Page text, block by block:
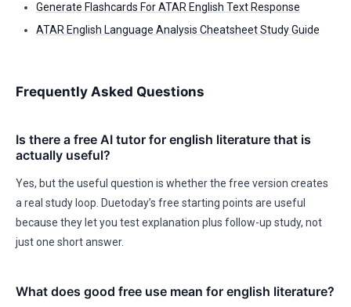
Generate Flashcards For ATAR English Text Response
ATAR English Language Analysis Cheatsheet Study Guide
Frequently Asked Questions
Is there a free AI tutor for english literature that is
actually useful?
Yes, but the useful question is whether the free version creates
a real study loop. Duetoday’s free starting points are useful
because they let you test explanation plus follow-up study, not
just one short answer.
What does good free use mean for english literature?